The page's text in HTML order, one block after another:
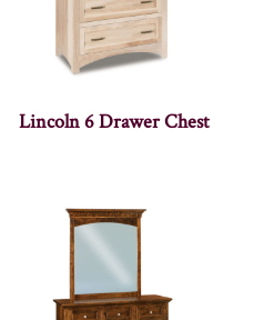
Lincoln 6 Drawer Chest